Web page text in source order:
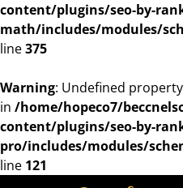
content/plugins/seo-by-
math/includes/modules/
line375
Warning: Undefined
in /home/hopeco7/
content/plugins/seo-by-
pro/includes/modules/
line 121